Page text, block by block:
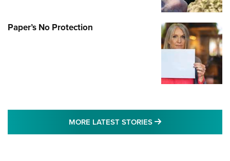
Paper’s No Protection
MORE LATEST STORIES MORE LATEST